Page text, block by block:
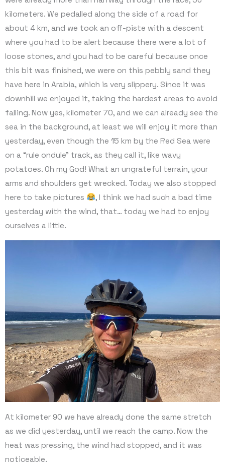
kilometers. We pedalled along the side of a road for
about 4 km, and we took an off-piste with a descent
where you had to be alert because there were a lot of
loose stones, and you had to be careful because once
this bit was finished, we were on this pebbly sand they
have here in Arabia, which is very slippery. Since it was
downhill we enjoyed it, taking the hardest areas to avoid
falling. Now yes, kilometer 70, and we can already see the
sea in the background, at least we will enjoy it more than
yesterday, even though the 15 km by the Red Sea were
on a “rule ondule” track, as they call it, like wavy
potatoes. Oh my God! What an ungrateful terrain, your
arms and shoulders get wrecked. Today we also stopped
here to take pictures
, I think we had such a bad time
yesterday with the wind, that… today we had to enjoy
ourselves a little.
At kilometer 90 we have already done the same stretch
as we did yesterday, until we reach the camp. Now the
heat was pressing, the wind had stopped, and it was
noticeable.